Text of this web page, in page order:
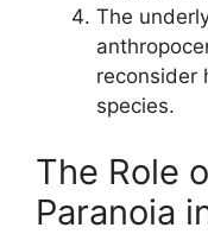
The
reconsider
species.
The Role
Paranoia